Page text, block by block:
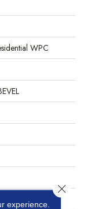
WPC
experience.
Close